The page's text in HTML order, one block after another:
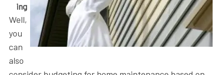
ing
Well,
you
can
also